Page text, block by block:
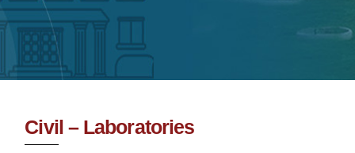
Civil – Laboratories